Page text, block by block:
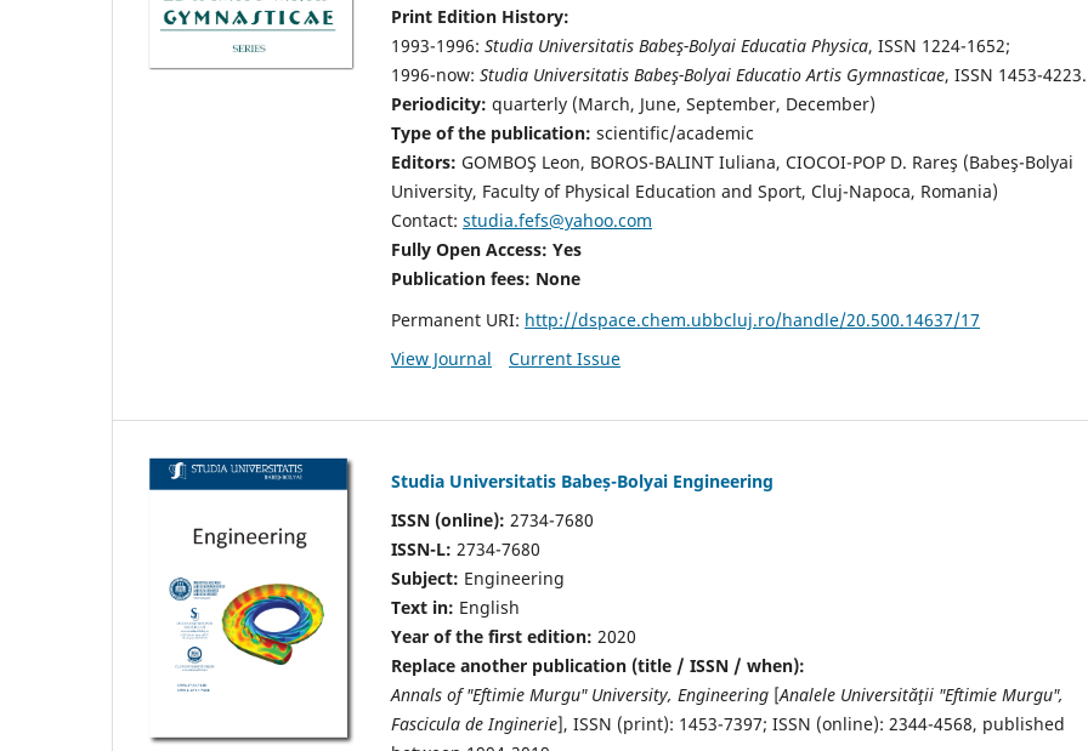
Print Edition History:
1993-1996: Studia Universitatis Babeş-Bolyai Educatia Physica, ISSN 1224-1652;
1996-now: Studia Universitatis Babeş-Bolyai Educatio Artis Gymnasticae, ISSN 1453-4223.
Periodicity: quarterly (March, June, September, December)
Type of the publication: scientific/academic
Editors: GOMBOŞ Leon, BOROS-BALINT Iuliana, CIOCOI-POP D. Rareş (Babeş-Bolyai
University, Faculty of Physical Education and Sport, Cluj-Napoca, Romania)
Contact: studia.fefs@yahoo.com
Fully Open Access: Yes
Publication fees: None
Permanent URI: http://dspace.chem.ubbcluj.ro/handle/20.500.14637/17
View Journal
Current Issue
Studia Universitatis Babeș-Bolyai Engineering
ISSN (online): 2734-7680
ISSN-L: 2734-7680
Subject: Engineering
Text in: English
Year of the first edition: 2020
Replace another publication (title / ISSN / when):
Annals of "Eftimie Murgu" University, Engineering [Analele Universităţii "Eftimie Murgu",
Fascicula de Inginerie], ISSN (print): 1453-7397; ISSN (online): 2344-4568, published